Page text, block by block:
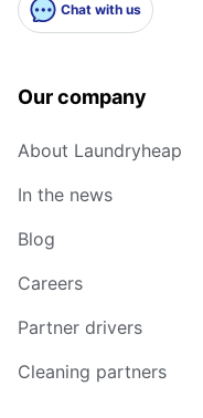
Chat with us
Our company
About Laundryheap
In the news
Blog
Careers
Partner drivers
Cleaning partners